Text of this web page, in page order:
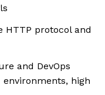
HTTP protocol and
and DevOps
environments, high